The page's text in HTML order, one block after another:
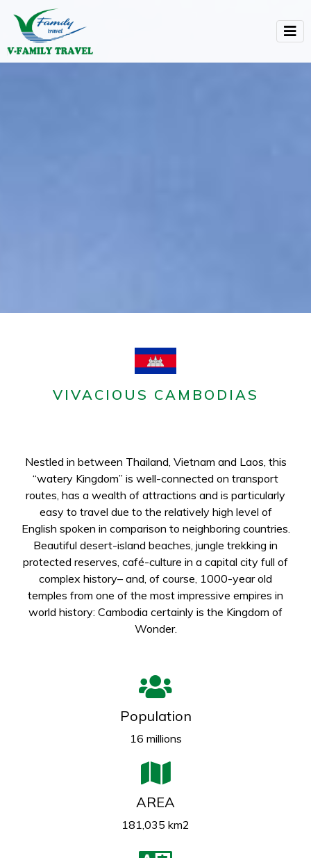
VIVACIOUS CAMBODIAS
Nestled in between Thailand, Vietnam and Laos, this
“watery Kingdom” is well-connected on transport
routes, has a wealth of attractions and is particularly
easy to travel due to the relatively high level of
English spoken in comparison to neighboring countries.
Beautiful desert-island beaches, jungle trekking in
protected reserves, café-culture in a capital city full of
complex history– and, of course, 1000-year old
temples from one of the most impressive empires in
world history: Cambodia certainly is the Kingdom of
Wonder.
Population
16 millions
AREA
181,035 km2